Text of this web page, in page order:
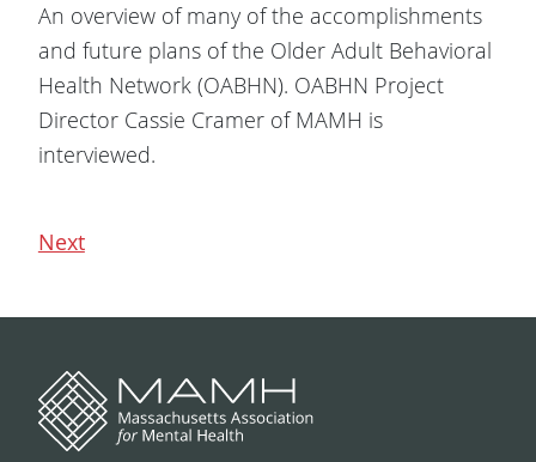
An overview of many of the accomplishments
and future plans of the Older Adult Behavioral
Health Network (OABHN). OABHN Project
Director Cassie Cramer of MAMH is
interviewed.
Next